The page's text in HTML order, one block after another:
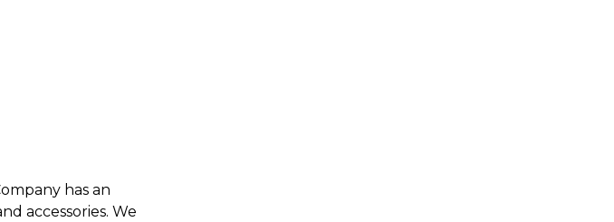
has an
accessories. We